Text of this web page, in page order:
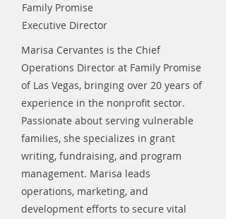
Family Promise
Executive Director
Marisa Cervantes is the Chief
Operations Director at Family Promise
of Las Vegas, bringing over 20 years of
experience in the nonprofit sector.
Passionate about serving vulnerable
families, she specializes in grant
writing, fundraising, and program
management. Marisa leads
operations, marketing, and
development efforts to secure vital